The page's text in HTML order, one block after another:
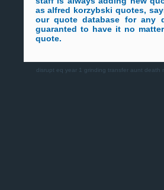
as alfred korzybski quotes,
our quote database for any
guaranted to have it no
quote.
disrupt eq year 1 grinding transfer aunt death